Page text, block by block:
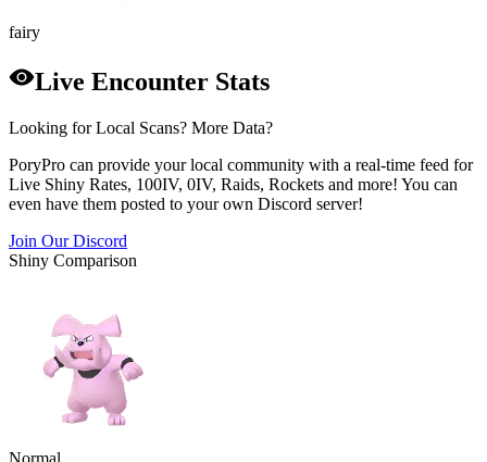
fairy
Live Encounter Stats
Looking for Local Scans? More Data?
PoryPro can provide your local community with a real-time feed for
Live Shiny Rates, 100IV, 0IV, Raids, Rockets and more! You can
even have them posted to your own Discord server!
Join Our Discord
Shiny Comparison
Normal